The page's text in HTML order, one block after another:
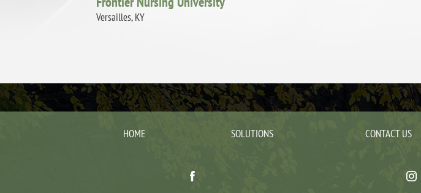
Versailles, KY
HOME SOLUTIONS CONTACT US